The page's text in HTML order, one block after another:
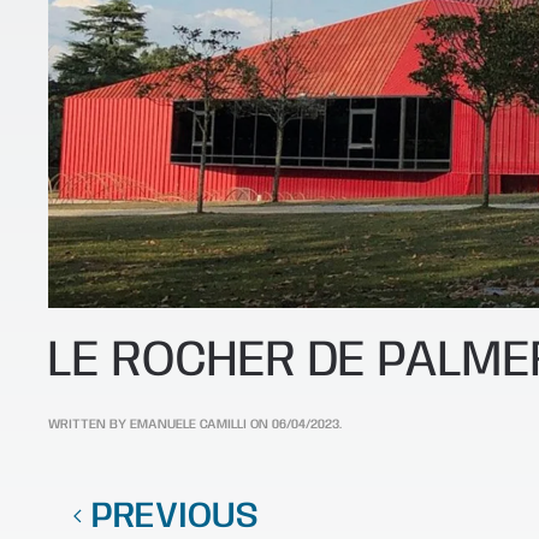
LE ROCHER DE
WRITTEN BY EMANUELE CAMILLI ON 06/04/2023.
PREVIOUS